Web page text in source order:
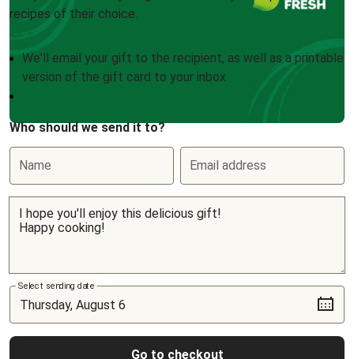
recipes of their choice.
We'll email your gift to the recipient, as well as a printable
version of the gift card to your inbox
Who should we send it to?
Name Email address
Select sending date
Go to checkout